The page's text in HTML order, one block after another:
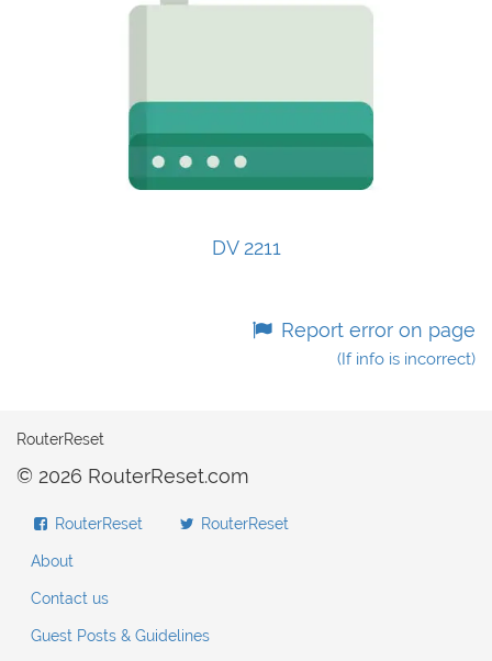
DV 2211
Report error on page
(If info is incorrect)
RouterReset
© 2026 RouterReset.com
RouterReset RouterReset
About
Contact us
Guest Posts & Guidelines